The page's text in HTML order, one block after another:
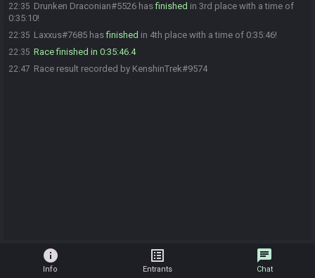
22:35 Drunken Draconian#5526 hasfinished in 3rd place with a time of
0:35:10!
22:35 Laxxus#7685 hasfinished in 4th place with a time of 0:35:46!
22:35 Race finished in 0:35:46.4
22:47 Race result recorded by KenshinTrek#9574
info
Info
list_alt
Entrants
chat
Chat